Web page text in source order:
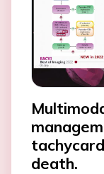
death.